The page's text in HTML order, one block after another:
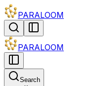
PARALOOM
PARALOOM
Search